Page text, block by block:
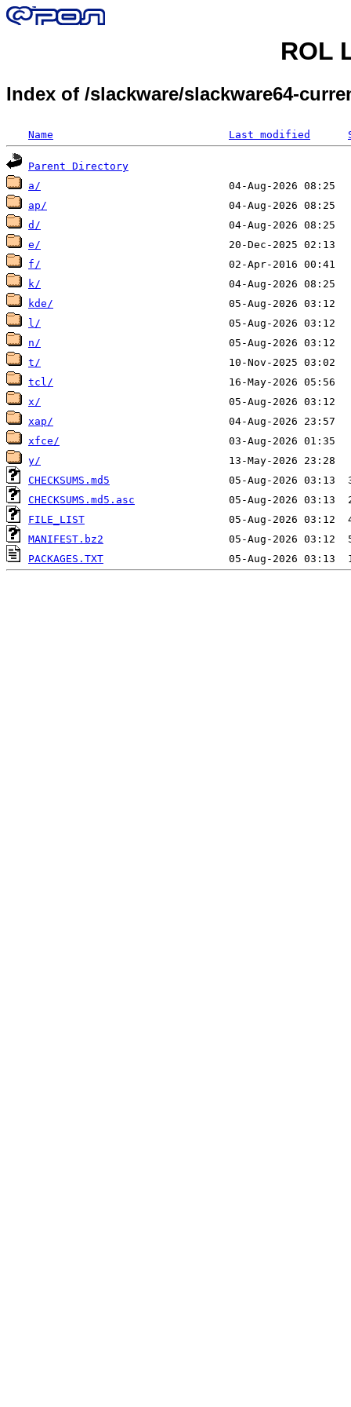
ROL
Index of /slackware/slackware64-
Name Last modified
Parent Directory
a/
ap/
d/
e/
f/
k/
kde/
l/
n/
t/
tcl/
x/
xap/
xfce/
y/
CHECKSUMS.md5
CHECKSUMS.md5.asc
FILE_LIST
MANIFEST.bz2
PACKAGES.TXT